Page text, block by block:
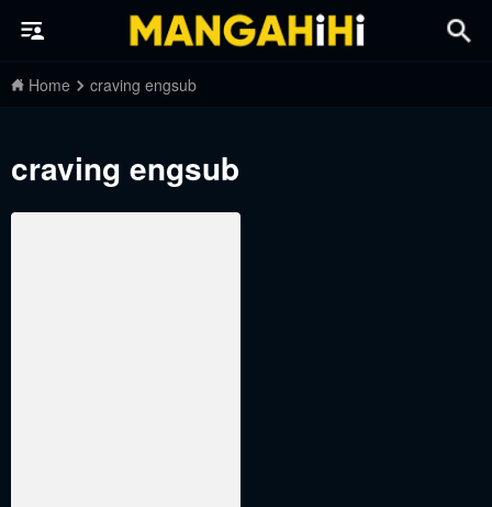
Home craving engsub
craving engsub